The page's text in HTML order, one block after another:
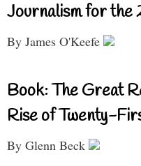
Journalism for the
By James O'Keefe
Book: The Great
Rise of Twenty-
By Glenn Beck